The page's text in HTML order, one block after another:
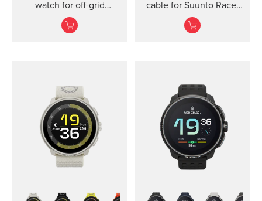
watch for off-grid
adventures.
cable for Suunto Race,
Suunto Vertical, Suunto
9 Peak and Suunto 9